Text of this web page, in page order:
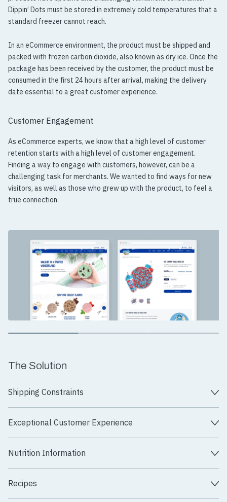
Dippin’ Dots must be stored in extremely cold temperatures that a
standard freezer cannot reach.
In an eCommerce environment, the product must be shipped and
packed with frozen carbon dioxide, also known as dry ice. Once the
package has been received by the customer, the product must be
consumed in the first 24 hours after arrival, making the delivery
date essential to a great customer experience.
Customer Engagement
As eCommerce experts, we know that a high level of customer
retention starts with a high level of customer engagement.
Finding a way to engage with customers, however, can be a
challenging task for merchants. We wanted to find ways for new
visitors, as well as those who grew up with the product, to feel a
true connection.
The Solution
Shipping Constraints
Exceptional Customer Experience
Nutrition Information
Recipes